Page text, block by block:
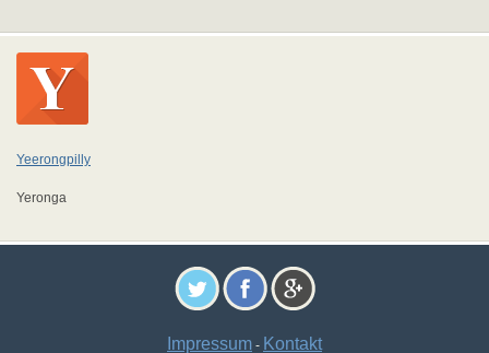
Yeerongpilly
Yeronga
Impressum - Kontakt